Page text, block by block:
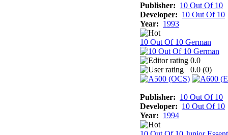
Publisher: 10 Out Of 10
Developer: 10 Out Of 10
Year: 1993
10 Out Of 10 German
0.0
0.0 (0)
Publisher: 10 Out Of 10
Developer: 10 Out Of 10
Year: 1994